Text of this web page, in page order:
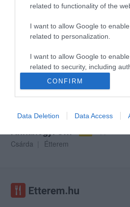
related to functionality of the
I want to allow Google to
related to personalization.
I want to allow Google to
related to security, including
functionality and fraud
CONFIRM
Data Deletion Data Access
Like Bisztró és Pizzéria 2.0
$$
Étterem
Bisztró Pizzéria
Lá
Annahegyi Csárda
Csárda
Étterem